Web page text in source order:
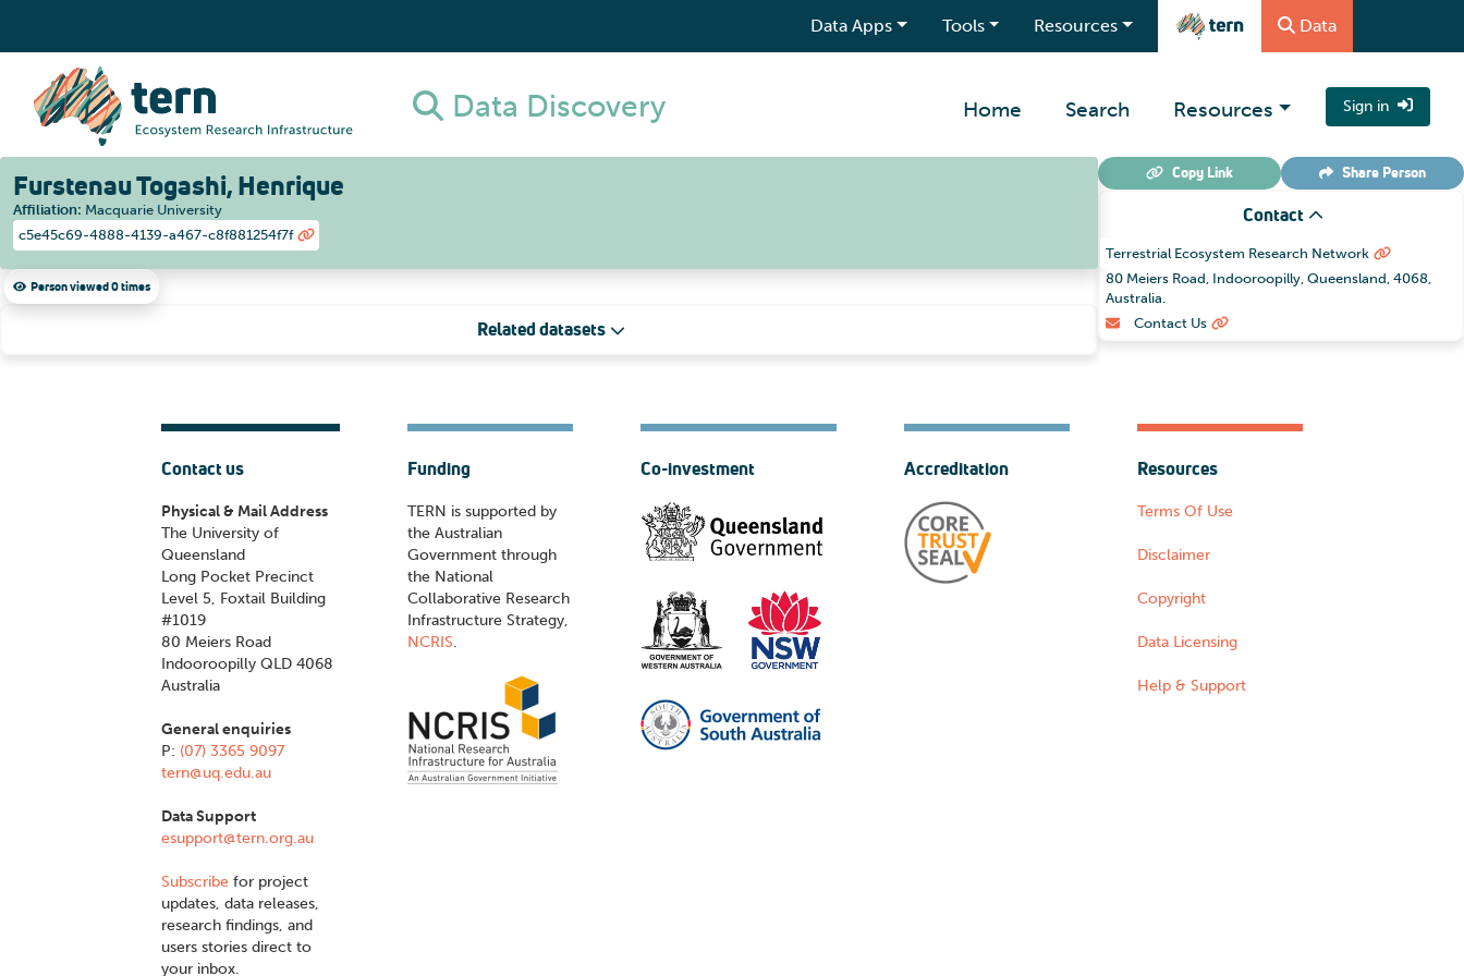
Data Apps Tools Resources Data
Data Discovery Home Search Resources Sign in
Furstenau Togashi, Henrique
Affiliation: Macquarie University
c5e45c69-4888-4139-a467-c8f881254f7f
Person viewed 0 times
Related datasets
Copy Link Share Person
Contact
Terrestrial Ecosystem Research Network
80 Meiers Road, Indooroopilly, Queensland, 4068,
Australia.
Contact Us
Contact us
Physical & Mail Address
The University of
Queensland
Long Pocket Precinct
Level 5, Foxtail Building
#1019
80 Meiers Road
Indooroopilly QLD 4068
Australia
General enquiries
P: (07) 3365 9097
tern@uq.edu.au
Data Support
esupport@tern.org.au
Subscribe for project
updates, data releases,
research findings, and
users stories direct to
your inbox.
Funding
TERN is supported by
the Australian
Government through
the National
Collaborative Research
Infrastructure Strategy,
NCRIS.
Co-investment Accreditation Resources
Terms Of Use
Disclaimer
Copyright
Data Licensing
Help & Support